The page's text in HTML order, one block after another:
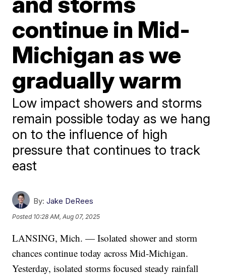
continue in Mid-
Michigan as we
gradually warm
Low impact showers and storms
remain possible today as we hang
on to the influence of high
pressure that continues to track
east
By: Jake DeRees
Posted 10:28 AM, Aug 07, 2025
LANSING, Mich. — Isolated shower and storm
chances continue today across Mid-Michigan.
Yesterday, isolated storms focused steady rainfall